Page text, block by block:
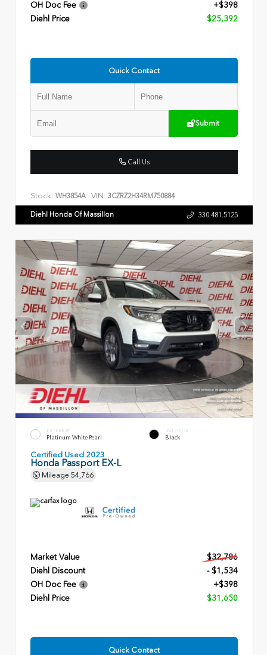
OH Doc Fee
+$398
Diehl Price
$25,392
Quick Contact
Submit
Call Us
Stock: WH3854A VIN: 3CZRZ2H34RM750884
Diehl Honda Of Massillon 330.481.5125
EXTERIOR
Platinum White Pearl
INTERIOR
Black
Certified Used 2023
Honda Passport EX-L
Mileage 54,766
Market Value
$32,786
Diehl Discount
- $1,534
OH Doc Fee
+$398
Diehl Price
$31,650
Quick Contact